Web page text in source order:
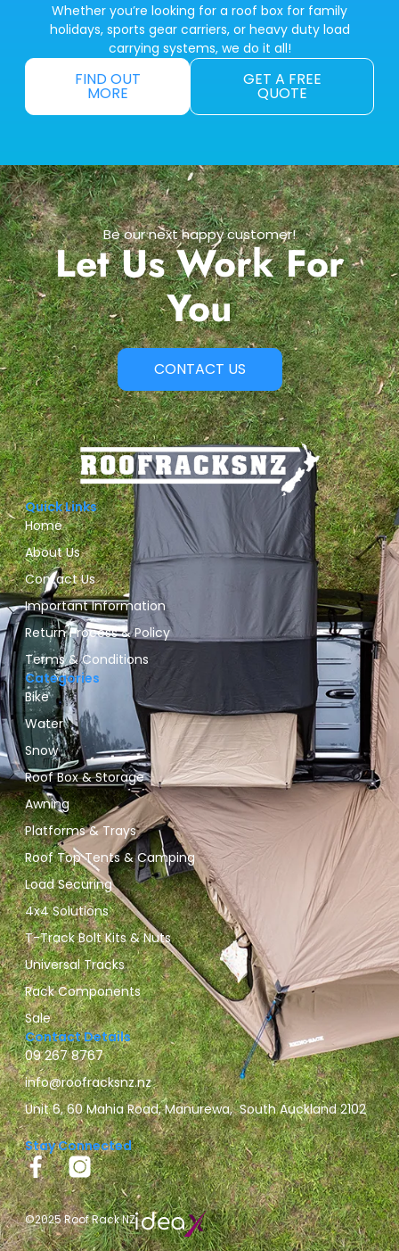
Whether you’re looking for a roof box for family
holidays, sports gear carriers, or heavy duty load
carrying systems, we do it all!
FIND OUT
MORE
GET A FREE
QUOTE
Be our next happy customer!
Let Us Work For
You
CONTACT US
Quick Links
Home
About Us
Contact Us
Important Information
Return Process & Policy
Terms & Conditions
Categories
Bike
Water
Snow
Roof Box & Storage
Awning
Platforms & Trays
Roof Top Tents & Camping
Load Securing
4x4 Solutions
T-Track Bolt Kits & Nuts
Universal Tracks
Rack Components
Sale
Contact Details
09 267 8767
info@roofracksnz.nz
Unit 6, 60 Mahia Road, Manurewa, South Auckland 2102
Stay Connected
©2025 Roof Rack NZ